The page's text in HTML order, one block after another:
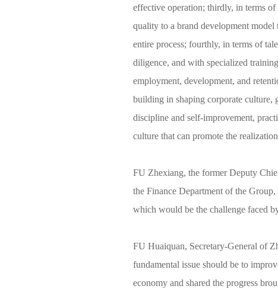
effective operation; thirdly, in terms
quality to a brand development
entire process; fourthly, in terms of
diligence, and with specialized
employment, development, and
building in shaping corporate culture,
discipline and self-improvement,
culture that can promote the
FU Zhexiang, the former Deputy
the Finance Department of the
which would be the challenge faced
FU Huaiquan, Secretary-General of
fundamental issue should be to
economy and shared the progress